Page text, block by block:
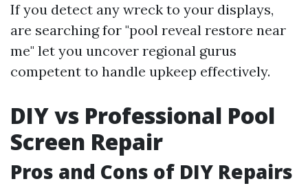
If you detect any wreck to your displays,
are searching for "pool reveal restore near
me" let you uncover regional gurus
competent to handle upkeep effectively.
DIY vs Professional Pool
Screen Repair
Pros and Cons of DIY Repairs